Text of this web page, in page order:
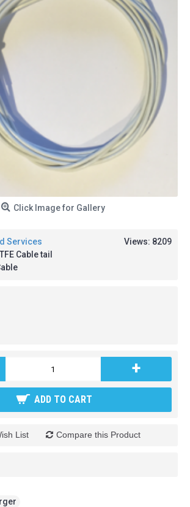
Click Image for Gallery
Views: 8209
Services
Cable tail
+
ADD TO CART
List Compare this Product